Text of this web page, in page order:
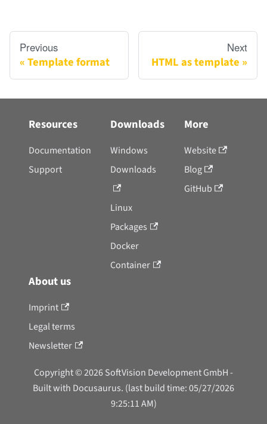
Previous
Template format
Next
HTML as template
Resources
Documentation
Support
Downloads
Windows
Downloads
Linux
Packages
Docker
Container
More
Website
Blog
GitHub
About us
Imprint
Legal terms
Newsletter
Copyright © 2026 SoftVision Development GmbH -
Built with Docusaurus. (last build time: 05/27/2026
9:25:11 AM)